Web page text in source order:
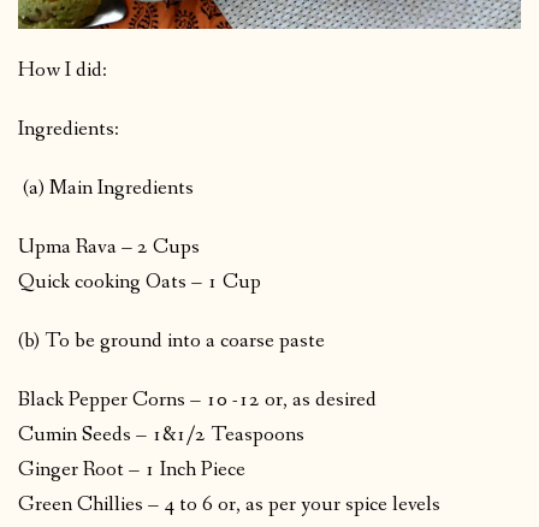
How I did:
Ingredients:
(a) Main Ingredients
Upma Rava – 2 Cups
Quick cooking Oats – 1 Cup
(b) To be ground into a coarse paste
Black Pepper Corns – 10 -12 or, as desired
Cumin Seeds – 1&1/2 Teaspoons
Ginger Root – 1 Inch Piece
Green Chillies – 4 to 6 or, as per your spice levels